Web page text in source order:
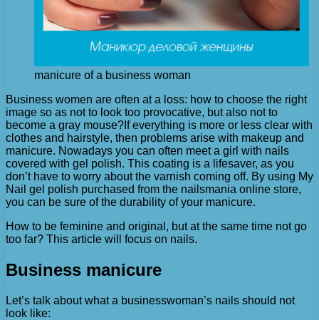
manicure of a business woman
Business women are often at a loss: how to choose the right
image so as not to look too provocative, but also not to
become a gray mouse? If everything is more or less clear with
clothes and hairstyle, then problems arise with makeup and
manicure. Nowadays you can often meet a girl with nails
covered with gel polish. This coating is a lifesaver, as you
don’t have to worry about the varnish coming off. By using My
Nail gel polish purchased from the nailsmania online store,
you can be sure of the durability of your manicure.
How to be feminine and original, but at the same time not go
too far? This article will focus on nails.
Business manicure
Let’s talk about what a businesswoman’s nails should not
look like: